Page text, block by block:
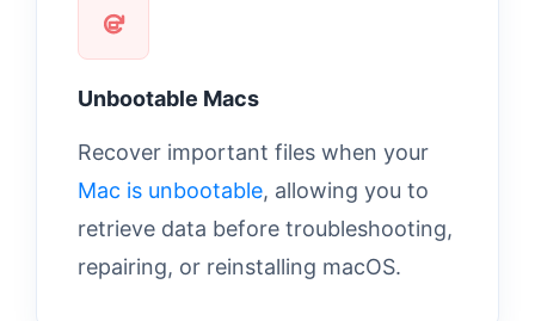
Unbootable Macs
Recover important files when your
Mac is unbootable, allowing you to
retrieve data before troubleshooting,
repairing, or reinstalling macOS.